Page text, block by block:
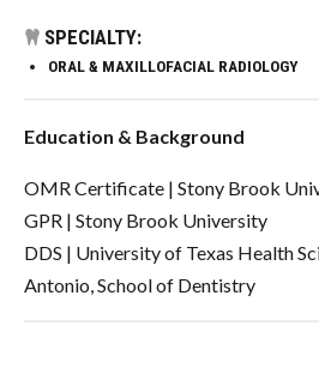
SPECIALTY:
ORAL & MAXILLOFACIAL RADIOLOGY
Education & Background
OMR Certificate | Stony Brook
GPR | Stony Brook University
DDS | University of Texas Health
Antonio, School of Dentistry